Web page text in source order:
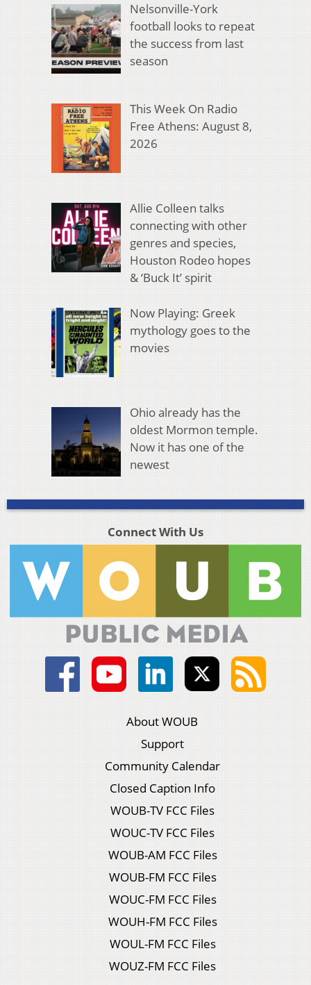
Nelsonville-York
football looks to repeat
the success from last
season
This Week On Radio
Free Athens: August 8,
2026
Allie Colleen talks
connecting with other
genres and species,
Houston Rodeo hopes
& ‘Buck It’ spirit
Now Playing: Greek
mythology goes to the
movies
Ohio already has the
oldest Mormon temple.
Now it has one of the
newest
Connect With Us
About WOUB
Support
Community Calendar
Closed Caption Info
WOUB-TV FCC Files
WOUC-TV FCC Files
WOUB-AM FCC Files
WOUB-FM FCC Files
WOUC-FM FCC Files
WOUH-FM FCC Files
WOUL-FM FCC Files
WOUZ-FM FCC Files